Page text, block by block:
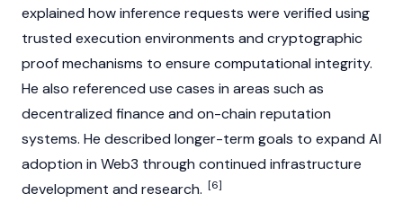
explained how inference requests were verified using
trusted execution environments and cryptographic
proof mechanisms to ensure computational integrity.
He also referenced use cases in areas such as
decentralized finance and on-chain reputation
systems. He described longer-term goals to expand AI
adoption in Web3 through continued infrastructure
development and research. [6]